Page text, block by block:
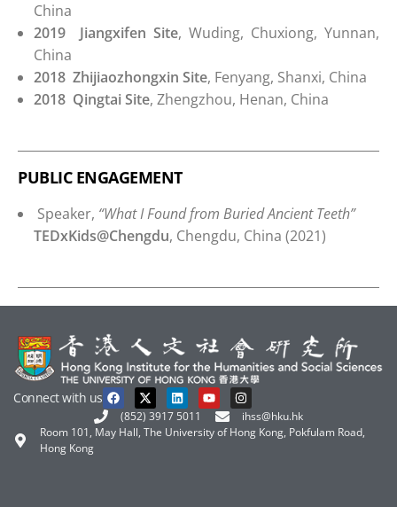
China
2019
Jiangxifen Site, Wuding, Chuxiong, Yunnan,
China
2018 Zhijiaozhongxin Site, Fenyang, Shanxi, China
2018 Qingtai Site, Zhengzhou, Henan, China
PUBLIC ENGAGEMENT
Speaker, “What I Found from Buried Ancient Teeth”
TEDxKids@Chengdu, Chengdu, China (2021)
Connect with us
(852) 3917 5011
ihss@hku.hk
Room 101, May Hall, The University of Hong Kong, Pokfulam Road,
Hong Kong